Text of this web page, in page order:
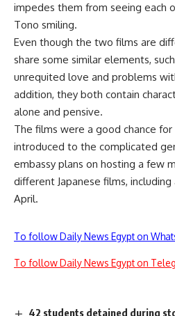
impedes them from seeing each
Tono smiling.
Even though the two films are
share some similar elements,
unrequited love and problems
addition, they both contain
alone and pensive.
The films were a good chance
introduced to the complicated
embassy plans on hosting a few
different Japanese films,
April.
To follow Daily News Egypt on
To follow Daily News Egypt on
42 students detained during